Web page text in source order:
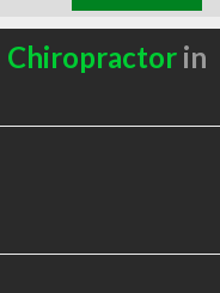
Chiropractorin